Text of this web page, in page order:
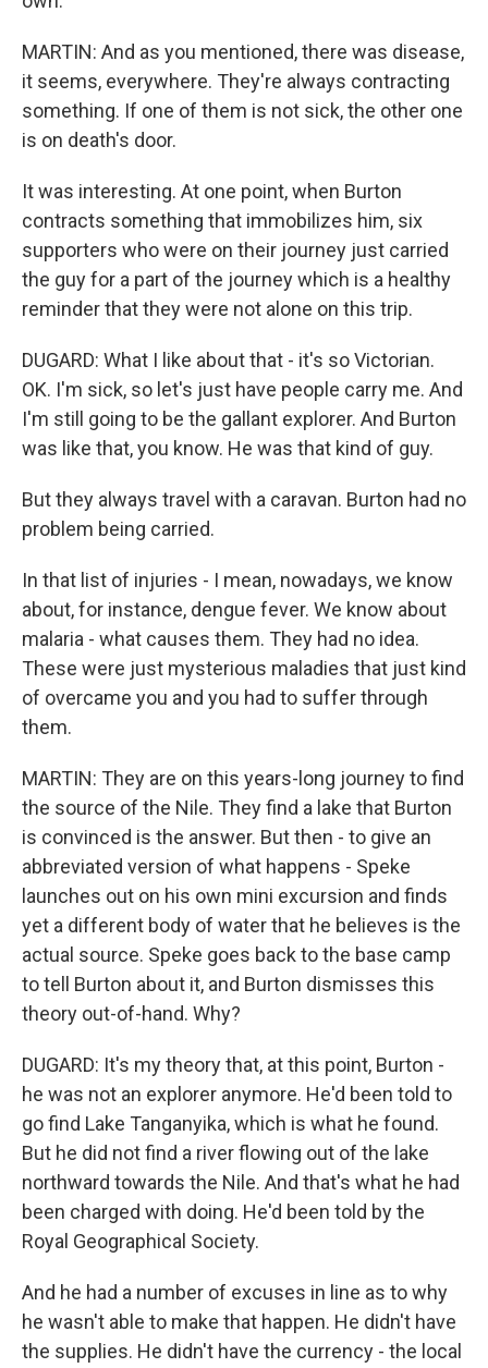
MARTIN: And as you mentioned, there was disease,
it seems, everywhere. They're always contracting
something. If one of them is not sick, the other one
is on death's door.
It was interesting. At one point, when Burton
contracts something that immobilizes him, six
supporters who were on their journey just carried
the guy for a part of the journey which is a healthy
reminder that they were not alone on this trip.
DUGARD: What I like about that - it's so Victorian.
OK. I'm sick, so let's just have people carry me. And
I'm still going to be the gallant explorer. And Burton
was like that, you know. He was that kind of guy.
But they always travel with a caravan. Burton had no
problem being carried.
In that list of injuries - I mean, nowadays, we know
about, for instance, dengue fever. We know about
malaria - what causes them. They had no idea.
These were just mysterious maladies that just kind
of overcame you and you had to suffer through
them.
MARTIN: They are on this years-long journey to find
the source of the Nile. They find a lake that Burton
is convinced is the answer. But then - to give an
abbreviated version of what happens - Speke
launches out on his own mini excursion and finds
yet a different body of water that he believes is the
actual source. Speke goes back to the base camp
to tell Burton about it, and Burton dismisses this
theory out-of-hand. Why?
DUGARD: It's my theory that, at this point, Burton -
he was not an explorer anymore. He'd been told to
go find Lake Tanganyika, which is what he found.
But he did not find a river flowing out of the lake
northward towards the Nile. And that's what he had
been charged with doing. He'd been told by the
Royal Geographical Society.
And he had a number of excuses in line as to why
he wasn't able to make that happen. He didn't have
the supplies. He didn't have the currency - the local